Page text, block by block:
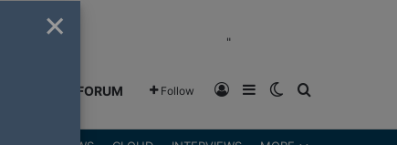
"
GREENSHIFT FORUM Follow Log InSidebarSwitch skin
×